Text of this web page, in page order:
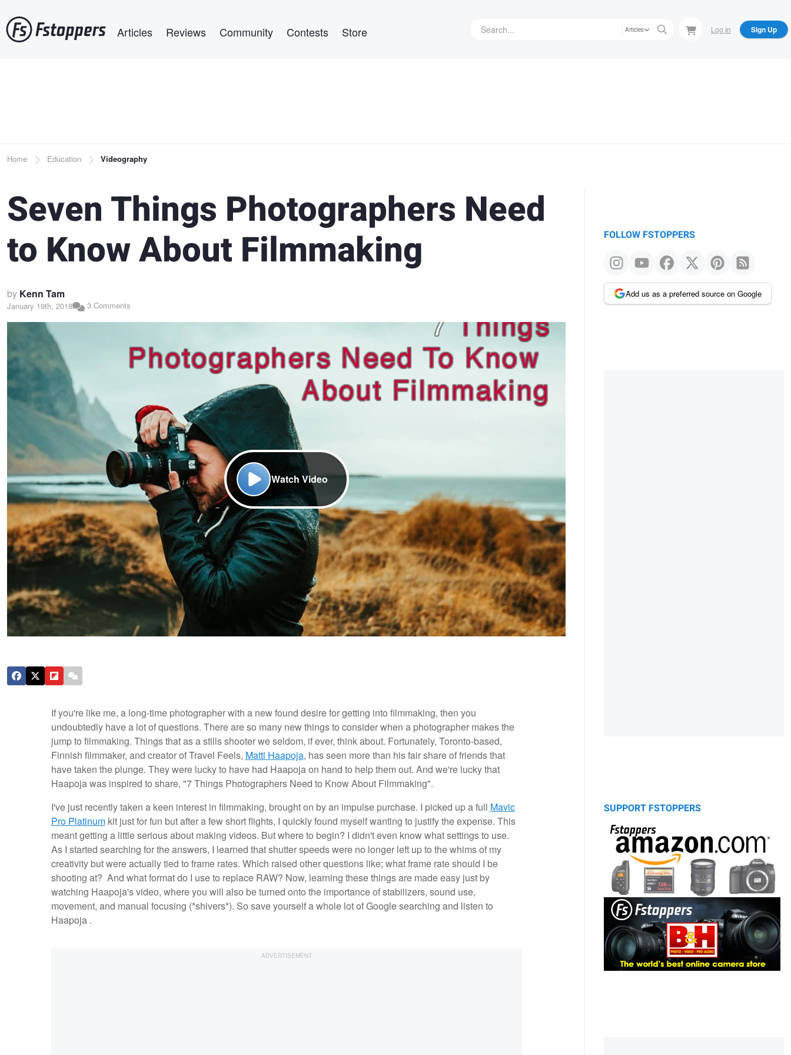
to
main
Articles Reviews Community Contests Store Articles Log In Sign Up
Breadcrumb
Home Education Videography
Seven Things Photographers Need
to Know About Filmmaking
by Kenn Tam
January 19th, 2018 3 Comments
Watch Video
If you're like me, a long-time photographer with a new found desire for getting into filmmaking, then you
undoubtedly have a lot of questions. There are so many new things to consider when a photographer makes the
jump to filmmaking. Things that as a stills shooter we seldom, if ever, think about. Fortunately, Toronto-based,
Finnish filmmaker, and creator of Travel Feels, Matti Haapoja, has seen more than his fair share of friends that
have taken the plunge. They were lucky to have had Haapoja on hand to help them out. And we're lucky that
Haapoja was inspired to share, "7 Things Photographers Need to Know About Filmmaking".
I've just recently taken a keen interest in filmmaking, brought on by an impulse purchase. I picked up a full Mavic
Pro Platinumkit just for fun but after a few short flights, I quickly found myself wanting to justify the expense. This
meant getting a little serious about making videos. But where to begin? I didn't even know what settings to use.
As I started searching for the answers, I learned that shutter speeds were no longer left up to the whims of my
creativity but were actually tied to frame rates. Which raised other questions like; what frame rate should I be
shooting at? And what format do I use to replace RAW? Now, learning these things are made easy just by
watching Haapoja's video, where you will also be turned onto the importance of stabilizers, sound use,
movement, and manual focusing (*shivers*). So save yourself a whole lot of Google searching and listen to
Haapoja .
FOLLOW FSTOPPERS
Add us as a preferred source on Google
SUPPORT FSTOPPERS